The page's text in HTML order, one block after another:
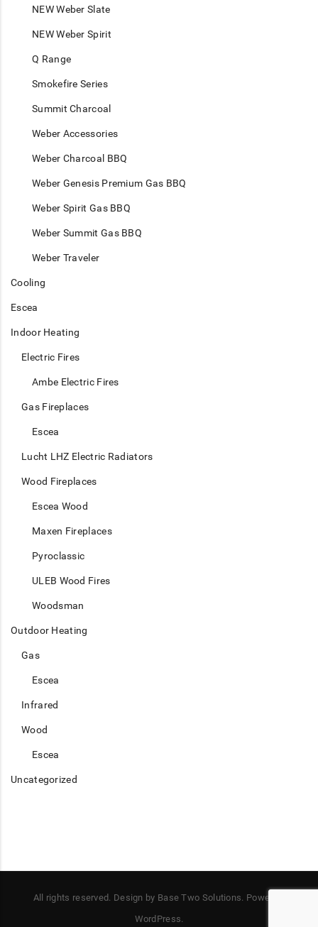
NEW Weber Slate
NEW Weber Spirit
Q Range
Smokefire Series
Summit Charcoal
Weber Accessories
Weber Charcoal BBQ
Weber Genesis Premium Gas BBQ
Weber Spirit Gas BBQ
Weber Summit Gas BBQ
Weber Traveler
Cooling
Escea
Indoor Heating
Electric Fires
Ambe Electric Fires
Gas Fireplaces
Escea
Lucht LHZ Electric Radiators
Wood Fireplaces
Escea Wood
Maxen Fireplaces
Pyroclassic
ULEB Wood Fires
Woodsman
Outdoor Heating
Gas
Escea
Infrared
Wood
Escea
Uncategorized
All rights reserved. Design by Base Two Solutions. Power by
WordPress.